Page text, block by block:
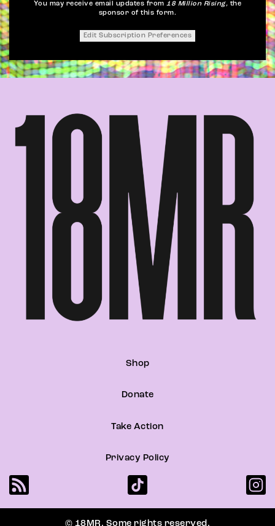
You may receive email updates from18 Million Rising, the
sponsor of this form.
Edit Subscription Preferences
Shop
Donate
Take Action
Privacy Policy
© 18MR. Some rights reserved.